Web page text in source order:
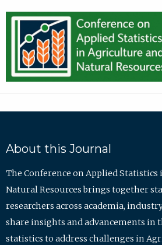
About this Journal
The Conference on Applied
Natural Resources brings together
researchers across academia,
share insights and advancements in
statistics to address challenges in